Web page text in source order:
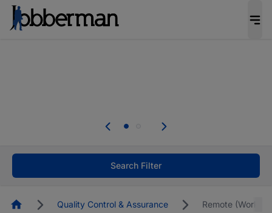
Not this time. Tell us what matters to your
Search Filter
HomepageQuality Control & Assurance Remote (Work